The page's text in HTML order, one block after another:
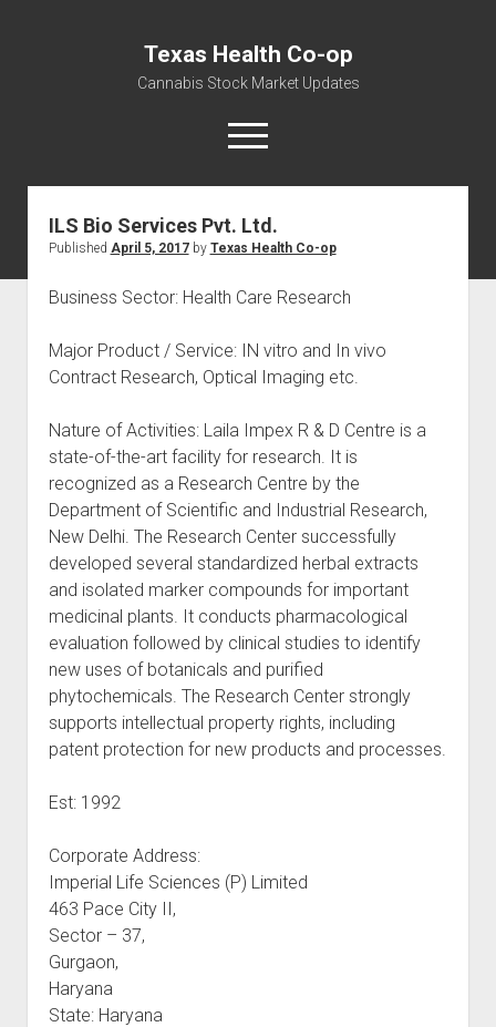
Texas Health Co-op
Cannabis Stock Market Updates
open
menu
Cannabis Revenue by State, the potential for
$18,494,910,000.00
Water, Food, Cannabis, Building Material & Clothing Testing
ILS Bio Services Pvt. Ltd.
Published April 5, 2017by Texas Health Co-op
Business Sector: Health Care Research
Major Product / Service: IN vitro and In vivo
Contract Research, Optical Imaging etc.
Nature of Activities: Laila Impex R & D Centre is a
state-of-the-art facility for research. It is
recognized as a Research Centre by the
Department of Scientific and Industrial Research,
New Delhi. The Research Center successfully
developed several standardized herbal extracts
and isolated marker compounds for important
medicinal plants. It conducts pharmacological
evaluation followed by clinical studies to identify
new uses of botanicals and purified
phytochemicals. The Research Center strongly
supports intellectual property rights, including
patent protection for new products and processes.
Est: 1992
Corporate Address:
Imperial Life Sciences (P) Limited
463 Pace City II,
Sector – 37,
Gurgaon,
Haryana
State: Haryana